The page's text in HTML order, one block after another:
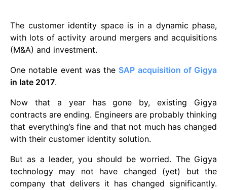
The customer identity space is in a dynamic phase,
with lots of activity around mergers and acquisitions
(M&A) and investment.
One notable event was the SAP acquisition of Gigya
in late 2017.
Now that a year has gone by, existing Gigya
contracts are ending. Engineers are probably thinking
that everything’s fine and that not much has changed
with their customer identity solution.
But as a leader, you should be worried. The Gigya
technology may not have changed (yet) but the
company that delivers it has changed significantly.